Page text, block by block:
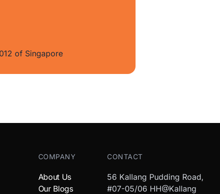
of Singapore
COMPANY
About Us
Our Blogs
CONTACT
56 Kallang Pudding Road,
#07-05/06 HH@Kallang